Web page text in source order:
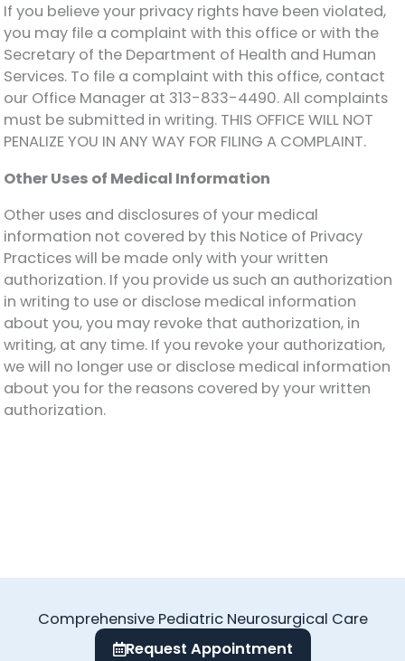
If you believe your privacy rights have been violated,
you may file a complaint with this office or with the
Secretary of the Department of Health and Human
Services. To file a complaint with this office, contact
our Office Manager at 313-833-4490. All complaints
must be submitted in writing. THIS OFFICE WILL NOT
PENALIZE YOU IN ANY WAY FOR FILING A COMPLAINT.
Other Uses of Medical Information
Other uses and disclosures of your medical
information not covered by this Notice of Privacy
Practices will be made only with your written
authorization. If you provide us such an authorization
in writing to use or disclose medical information
about you, you may revoke that authorization, in
writing, at any time. If you revoke your authorization,
we will no longer use or disclose medical information
about you for the reasons covered by your written
authorization.
Comprehensive Pediatric Neurosurgical Care
Request Appointment